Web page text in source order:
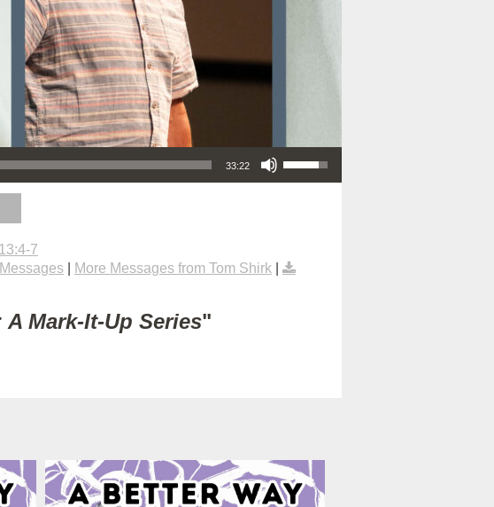
33:22
Use Up/Down Arrow keys to increase or decrease volume.
7
More Messages from Tom Shirk
Mark-It-Up Series"